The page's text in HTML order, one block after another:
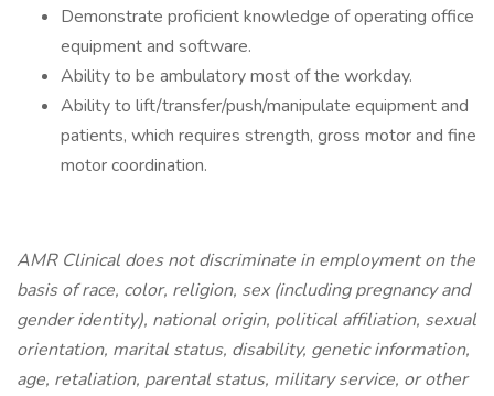
Demonstrate proficient knowledge of operating office
equipment and software.
Ability to be ambulatory most of the workday.
Ability to lift/transfer/push/manipulate equipment and
patients, which requires strength, gross motor and fine
motor coordination.
AMR Clinical does not discriminate in employment on the
basis of race, color, religion, sex (including pregnancy and
gender identity), national origin, political affiliation, sexual
orientation, marital status, disability, genetic information,
age, retaliation, parental status, military service, or other